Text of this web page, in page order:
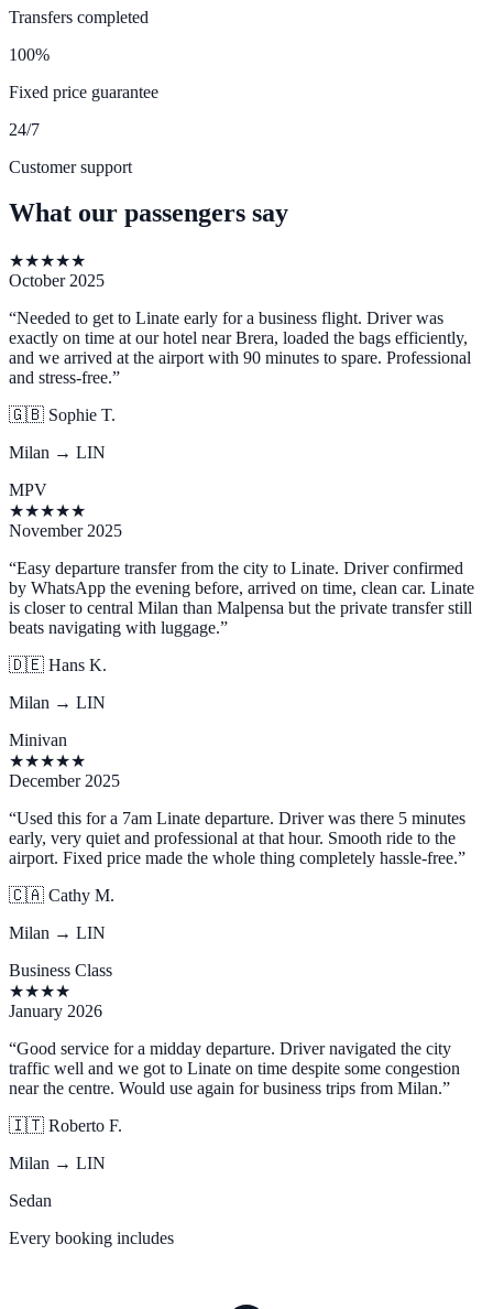
Transfers completed
100%
Fixed price guarantee
24/7
Customer support
What our passengers say
★★★★★
October 2025
“Needed to get to Linate early for a business flight. Driver was
exactly on time at our hotel near Brera, loaded the bags efficiently,
and we arrived at the airport with 90 minutes to spare. Professional
and stress-free.”
🇬🇧 Sophie T.
Milan → LIN
MPV
★★★★★
November 2025
“Easy departure transfer from the city to Linate. Driver confirmed
by WhatsApp the evening before, arrived on time, clean car. Linate
is closer to central Milan than Malpensa but the private transfer still
beats navigating with luggage.”
🇩🇪 Hans K.
Milan → LIN
Minivan
★★★★★
December 2025
“Used this for a 7am Linate departure. Driver was there 5 minutes
early, very quiet and professional at that hour. Smooth ride to the
airport. Fixed price made the whole thing completely hassle-free.”
🇨🇦 Cathy M.
Milan → LIN
Business Class
★★★★
January 2026
“Good service for a midday departure. Driver navigated the city
traffic well and we got to Linate on time despite some congestion
near the centre. Would use again for business trips from Milan.”
🇮🇹 Roberto F.
Milan → LIN
Sedan
Every booking includes